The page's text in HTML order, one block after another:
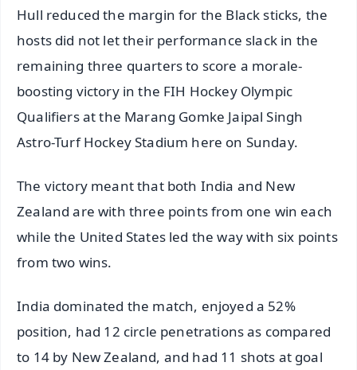
Hull reduced the margin for the Black sticks, the
hosts did not let their performance slack in the
remaining three quarters to score a morale-
boosting victory in the FIH Hockey Olympic
Qualifiers at the Marang Gomke Jaipal Singh
Astro-Turf Hockey Stadium here on Sunday.
The victory meant that both India and New
Zealand are with three points from one win each
while the United States led the way with six points
from two wins.
India dominated the match, enjoyed a 52%
position, had 12 circle penetrations as compared
to 14 by New Zealand, and had 11 shots at goal